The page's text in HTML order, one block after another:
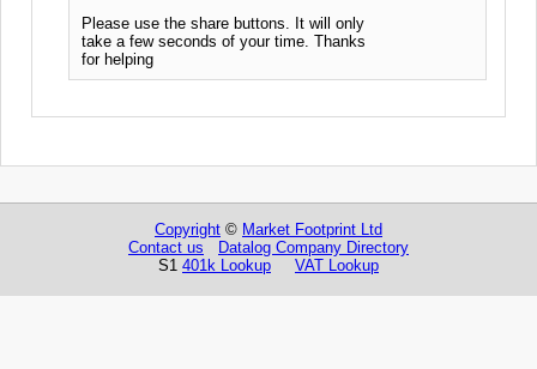
Please use the share buttons. It will only
take a few seconds of your time. Thanks
for helping
Copyright © Market Footprint Ltd
Contact us
Datalog Company Directory
S1 401k Lookup VAT Lookup